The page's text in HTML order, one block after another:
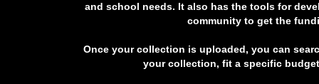
and school needs. It also has the tools for
community to get the
Once your collection is uploaded, you can
your collection, fit a specific